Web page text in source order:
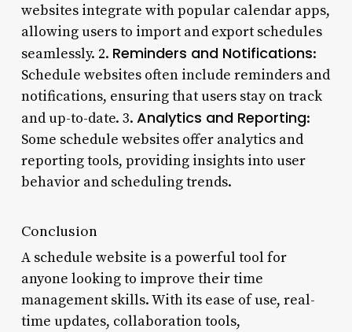
websites integrate with popular calendar apps,
allowing users to import and export schedules
seamlessly. 2. Reminders and Notifications:
Schedule websites often include reminders and
notifications, ensuring that users stay on track
and up-to-date. 3. Analytics and Reporting:
Some schedule websites offer analytics and
reporting tools, providing insights into user
behavior and scheduling trends.
Conclusion
A schedule website is a powerful tool for
anyone looking to improve their time
management skills. With its ease of use, real-
time updates, collaboration tools,